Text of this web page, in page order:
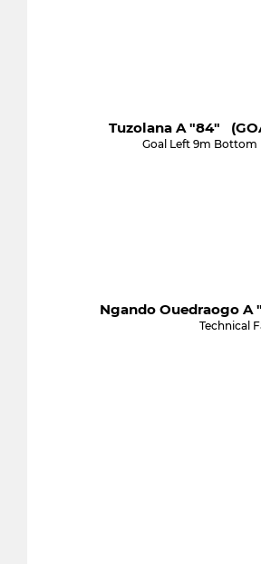
Tuzolana A "84"
Goal Left 9m Bottom
Ngando Ouedraogo A
Technical